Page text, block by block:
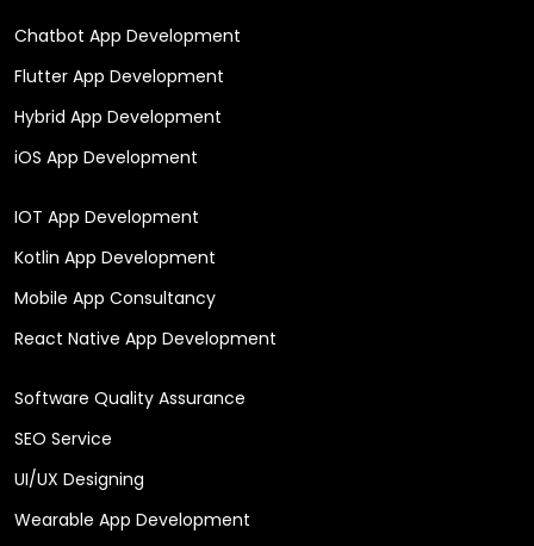
Chatbot App Development
Flutter App Development
Hybrid App Development
iOS App Development
IOT App Development
Kotlin App Development
Mobile App Consultancy
React Native App Development
Software Quality Assurance
SEO Service
UI/UX Designing
Wearable App Development